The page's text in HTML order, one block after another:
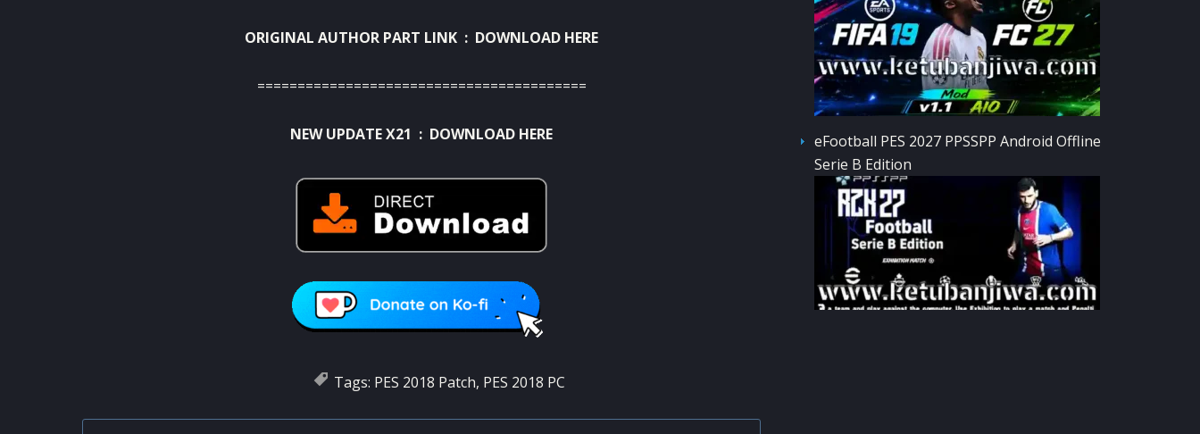
ORIGINAL AUTHOR PART LINK : DOWNLOAD HERE
=========================================
NEW UPDATE X21 : DOWNLOAD HERE
Tags: PES 2018 Patch, PES 2018 PC
eFootball PES 2027 PPSSPP Android Offline
Serie B Edition